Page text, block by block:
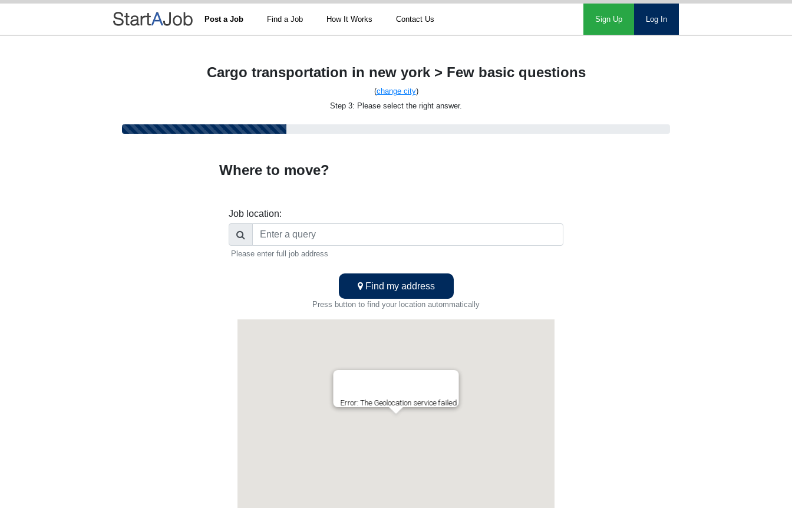
Post a Job Find a Job How It Works Contact Us Sign Up Log In
Cargo transportation in new york > Few basic questions
(change city)
Step 3: Please select the right answer.
Where to move?
Job location:
Please enter full job address
Find my address
Press button to find your location autommatically
Error: The Geolocation service failed.